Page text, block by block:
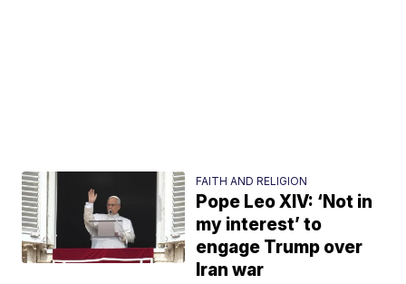
FAITH AND RELIGION
Pope Leo XIV: ‘Not in
my interest’ to
engage Trump over
Iran war